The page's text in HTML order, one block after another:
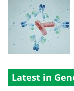
Latest in